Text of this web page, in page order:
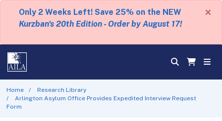
Only 2 Weeks Left! Save 25% on the NEW
Kurzban's 20th Edition - Order by August 17!
×
Home
Research Library
Arlington Asylum Office Provides Expedited Interview Request
Form